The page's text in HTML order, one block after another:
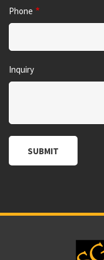
Phone
Inquiry